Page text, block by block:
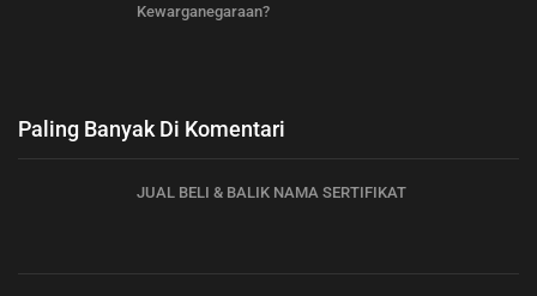
Kewarganegaraan?
Paling Banyak Di Komentari
JUAL BELI & BALIK NAMA SERTIFIKAT